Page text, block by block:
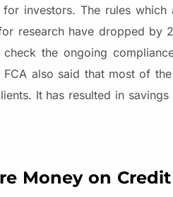
investors. The rules
research have dropped
the ongoing
also said that most of
It has resulted in
Money on